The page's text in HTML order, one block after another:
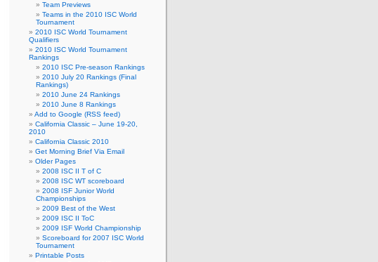
Team Previews
Teams in the 2010 ISC World
Tournament
2010 ISC World Tournament
Qualifiers
2010 ISC World Tournament
Rankings
2010 ISC Pre-season Rankings
2010 July 20 Rankings (Final
Rankings)
2010 June 24 Rankings
2010 June 8 Rankings
Add to Google (RSS feed)
California Classic – June 19-20,
2010
California Classic 2010
Get Morning Brief Via Email
Older Pages
2008 ISC II T of C
2008 ISC WT scoreboard
2008 ISF Junior World
Championships
2009 Best of the West
2009 ISC II ToC
2009 ISF World Championship
Scoreboard for 2007 ISC World
Tournament
Printable Posts